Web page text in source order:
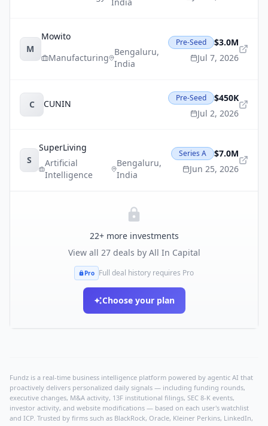
M
Mowito
Manufacturing
Bengaluru,
India
Pre-Seed
$3.0M
Jul 7, 2026
C CUNIN
Pre-Seed
$450K
Jul 2, 2026
S
SuperLiving
Artificial
Intelligence
Bengaluru,
India
Series A
$7.0M
Jun 25, 2026
22+ more investments
View all 27deals by All In Capital
Pro Full deal history requires Pro
Choose your plan
Fundz is a real-time business intelligence platform powered by agentic AI that
proactively delivers personalized daily signals — including funding rounds,
executive changes, M&A activity, 13F institutional filings, SEC 8-K events,
investor activity, and website modifications — based on each user's watchlist
and ICP. Trusted by firms such as BlackRock, Oracle, Kleiner Perkins, LinkedIn,